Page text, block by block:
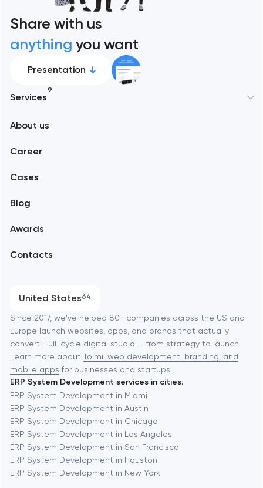
Share with us
anything you want
Presentation
Services
9
Branding
Software development
Automation
About us
Career
Cases
Blog
Awards
Contacts
United States64
Alexandria
Amsterdam
Baltimore
Baytown
Berkeley
Berlin
Bethesda
Since 2017, we've helped 80+ companies across the US and
Europe launch websites, apps, and brands that actually
convert. Full-cycle digital studio — from strategy to launch.
Learn more about Toimi: web development, branding, and
mobile apps for businesses and startups.
ERP System Development services in cities:
ERP System Development in Miami
ERP System Development in Austin
ERP System Development in Chicago
ERP System Development in Los Angeles
ERP System Development in San Francisco
ERP System Development in Houston
ERP System Development in New York